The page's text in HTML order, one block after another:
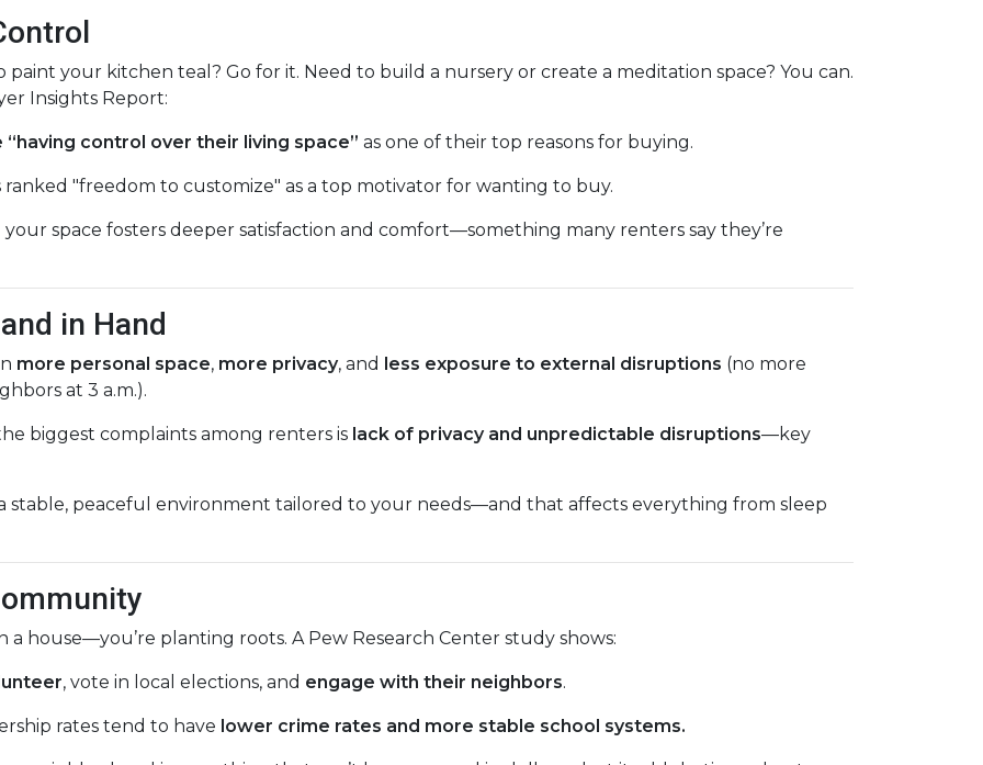
your kitchen teal? Go for it. Need to build a nursery or create a meditation space? You can.
Insights Report:
control over their living space” as one of their top reasons for buying.
"freedom to customize" as a top motivator for wanting to buy.
space fosters deeper satisfaction and comfort—something many renters say they’re
in Hand
more personal space, more privacy, and less exposure to external disruptions (no more
at 3 a.m.).
biggest complaints among renters is lack of privacy and unpredictable disruptions—key
stable, peaceful environment tailored to your needs—and that affects everything from sleep
house—you’re planting roots. A Pew Research Center study shows:
, vote in local elections, and engage with their neighbors.
rates tend to have lower crime rates and more stable school systems.